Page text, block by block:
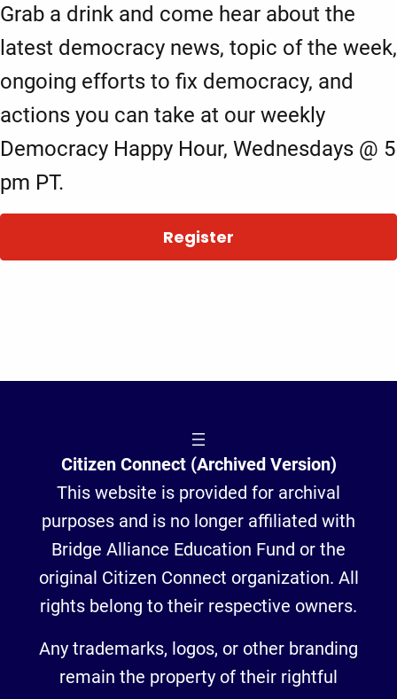
Grab a drink and come hear about the
latest democracy news, topic of the week,
ongoing efforts to fix democracy, and
actions you can take at our weekly
Democracy Happy Hour, Wednesdays @ 5
pm PT.
Register
Citizen Connect (Archived Version)
This website is provided for archival
purposes and is no longer affiliated with
Bridge Alliance Education Fund or the
original Citizen Connect organization. All
rights belong to their respective owners.
Any trademarks, logos, or other branding
remain the property of their rightful